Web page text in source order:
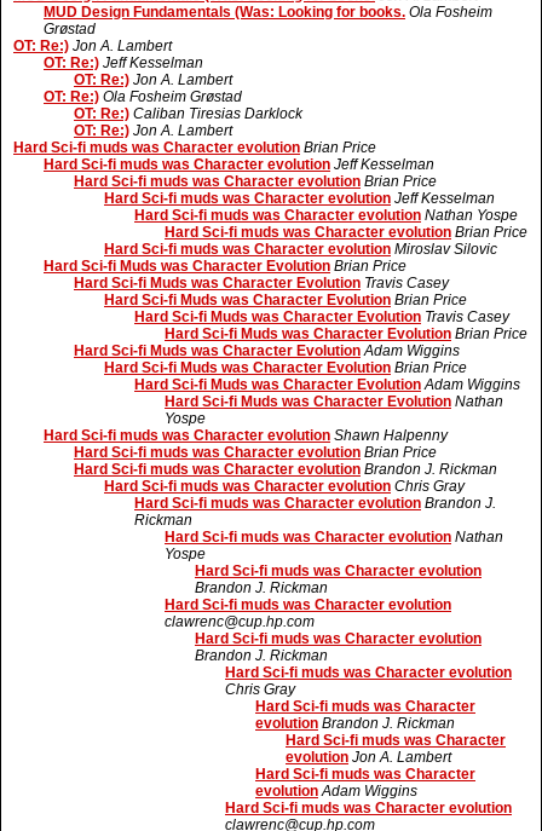
MUD Design Fundamentals (Was: Looking for books. Ola Fosheim
Grøstad
OT: Re:) Jon A. Lambert
OT: Re:) Jeff Kesselman
OT: Re:) Jon A. Lambert
OT: Re:) Ola Fosheim Grøstad
OT: Re:) Caliban Tiresias Darklock
OT: Re:) Jon A. Lambert
Hard Sci-fi muds was Character evolution Brian Price
Hard Sci-fi muds was Character evolution Jeff Kesselman
Hard Sci-fi muds was Character evolution Brian Price
Hard Sci-fi muds was Character evolution Jeff Kesselman
Hard Sci-fi muds was Character evolution Nathan Yospe
Hard Sci-fi muds was Character evolution Brian Price
Hard Sci-fi muds was Character evolution Miroslav Silovic
Hard Sci-fi Muds was Character Evolution Brian Price
Hard Sci-fi Muds was Character Evolution Travis Casey
Hard Sci-fi Muds was Character Evolution Brian Price
Hard Sci-fi Muds was Character Evolution Travis Casey
Hard Sci-fi Muds was Character Evolution Brian Price
Hard Sci-fi Muds was Character Evolution Adam Wiggins
Hard Sci-fi Muds was Character Evolution Brian Price
Hard Sci-fi Muds was Character Evolution Adam Wiggins
Hard Sci-fi Muds was Character Evolution Nathan
Yospe
Hard Sci-fi muds was Character evolution Shawn Halpenny
Hard Sci-fi muds was Character evolution Brian Price
Hard Sci-fi muds was Character evolution Brandon J. Rickman
Hard Sci-fi muds was Character evolution Chris Gray
Hard Sci-fi muds was Character evolution Brandon J.
Rickman
Hard Sci-fi muds was Character evolution Nathan
Yospe
Hard Sci-fi muds was Character evolution
Brandon J. Rickman
Hard Sci-fi muds was Character evolution
clawrenc@cup.hp.com
Hard Sci-fi muds was Character evolution
Brandon J. Rickman
Hard Sci-fi muds was Character evolution
Chris Gray
Hard Sci-fi muds was Character
evolution Brandon J. Rickman
Hard Sci-fi muds was Character
evolution Jon A. Lambert
Hard Sci-fi muds was Character
evolution Adam Wiggins
Hard Sci-fi muds was Character evolution
clawrenc@cup.hp.com